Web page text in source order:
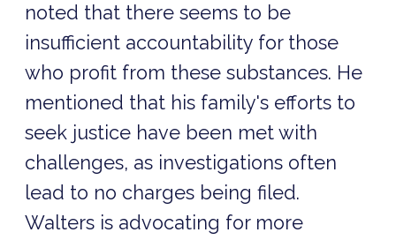
noted that there seems to be
insufficient accountability for those
who profit from these substances. He
mentioned that his family's efforts to
seek justice have been met with
challenges, as investigations often
lead to no charges being filed.
Walters is advocating for more